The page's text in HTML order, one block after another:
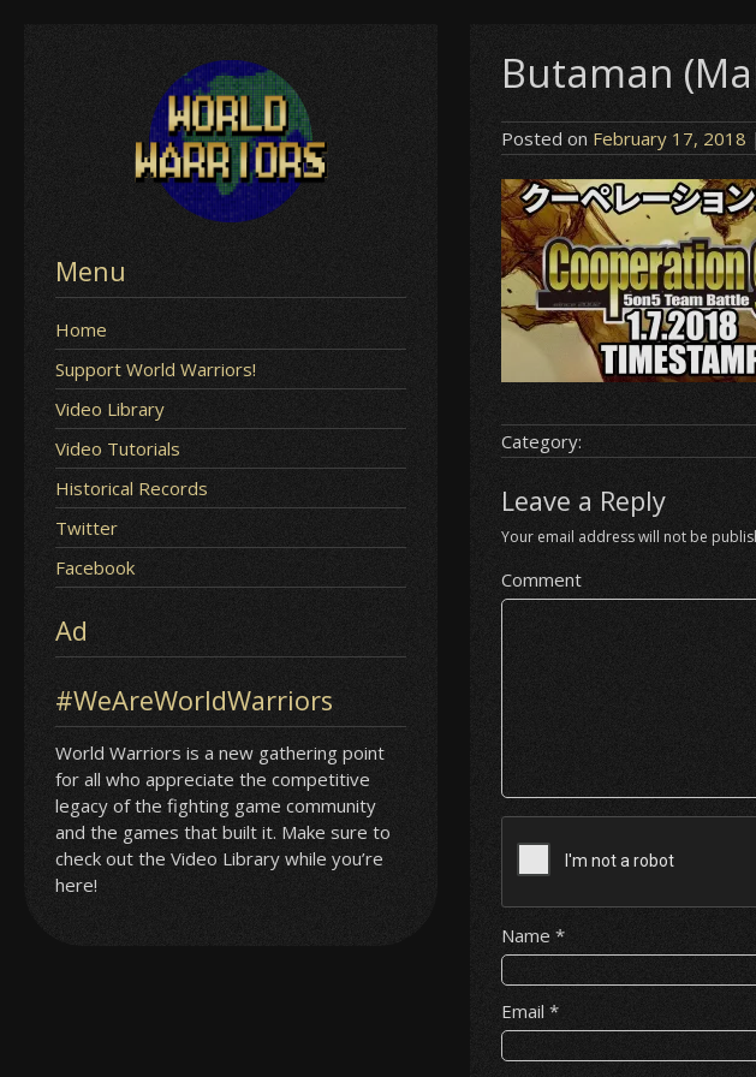
Menu
Home
Support World Warriors!
Video Library
Video Tutorials
Historical Records
Twitter
Facebook
Ad
#WeAreWorldWarriors
World Warriors is a new gathering point
for all who appreciate the competitive
legacy of the fighting game community
and the games that built it. Make sure to
check out the Video Library while you’re
here!
Butaman
Posted on February 17, 2018
Category:
Leave a Reply
Your email address will not be
Comment
Name*
Email*